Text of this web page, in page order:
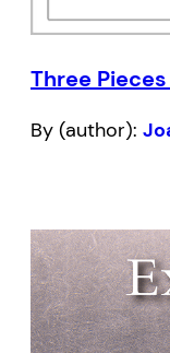
Three
By (author):